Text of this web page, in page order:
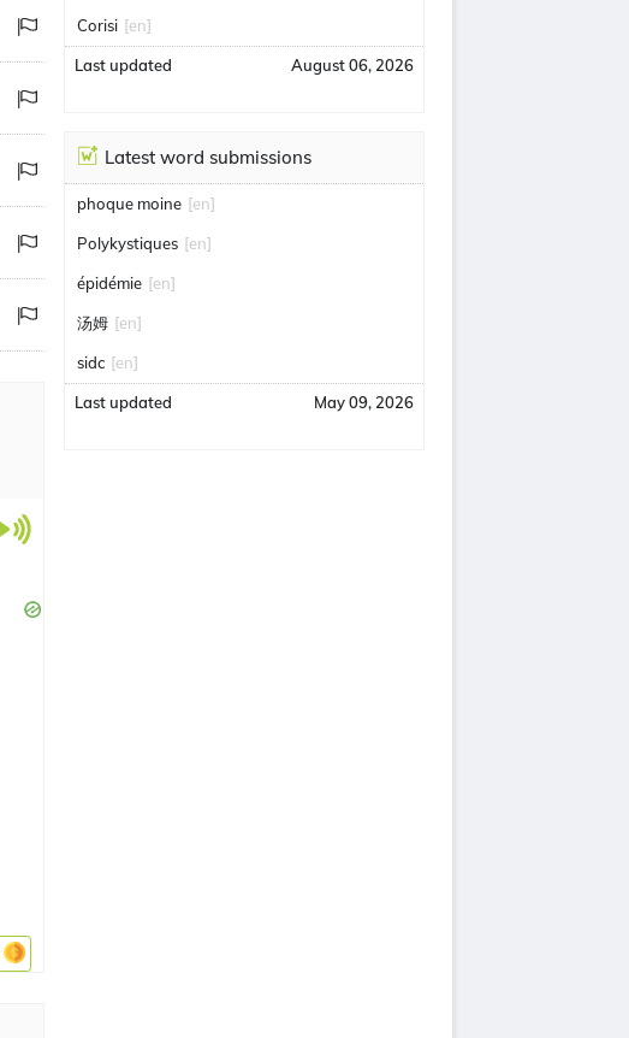
Corisi [en]
Last updated August 06, 2026
Latest word submissions
phoque moine [en]
Polykystiques [en]
épidémie [en]
汤姆 [en]
sidc [en]
Last updated May 09, 2026